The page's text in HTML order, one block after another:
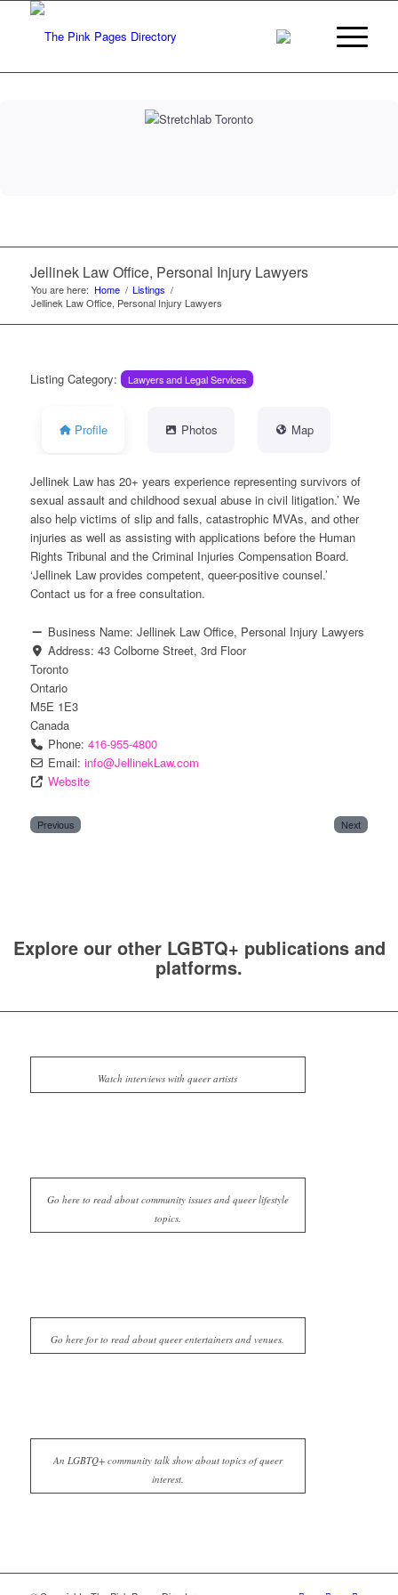
Jellinek Law Office, Personal Injury Lawyers
You are here: Home / Listings /
Jellinek Law Office, Personal Injury Lawyers
Listing Category: Lawyers and Legal Services
Profile Photos Map
Jellinek Law has 20+ years experience representing survivors of
sexual assault and childhood sexual abuse in civil litigation.’ We
also help victims of slip and falls, catastrophic MVAs, and other
injuries as well as assisting with applications before the Human
Rights Tribunal and the Criminal Injuries Compensation Board.
‘Jellinek Law provides competent, queer-positive counsel.’
Contact us for a free consultation.
Business Name: Jellinek Law Office, Personal Injury Lawyers
Address: 43 Colborne Street, 3rd Floor
Toronto
Ontario
M5E 1E3
Canada
Phone: 416-955-4800
Email: info@JellinekLaw.com
Website
Previous Next
Explore our other LGBTQ+ publications and
platforms.
Watch interviews with queer artists
Go here to read about community issues and queer lifestyle
topics.
Go here for to read about queer entertainers and venues.
An LGBTQ+ community talk show about topics of queer
interest.